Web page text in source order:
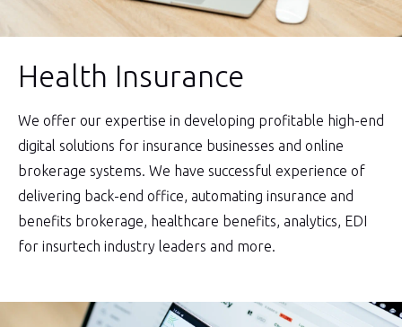
Health Insurance
We offer our expertise in developing profitable high-end
digital solutions for insurance businesses and online
brokerage systems. We have successful experience of
delivering back-end office, automating insurance and
benefits brokerage, healthcare benefits, analytics, EDI
for insurtech industry leaders and more.